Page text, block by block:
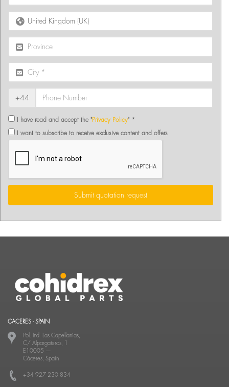
+44
I have read and accept the "Privacy Policy" *
I want to subscribe to receive exclusive content and offers
Submit quotation request
CACERES - SPAIN
Pol. Ind. Las Capellanías,
C/ Alpargateros, 1
E10005 —
Cáceres, Spain
+34 927 230 834